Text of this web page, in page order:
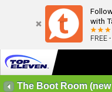
with
FREE
The Boot Room